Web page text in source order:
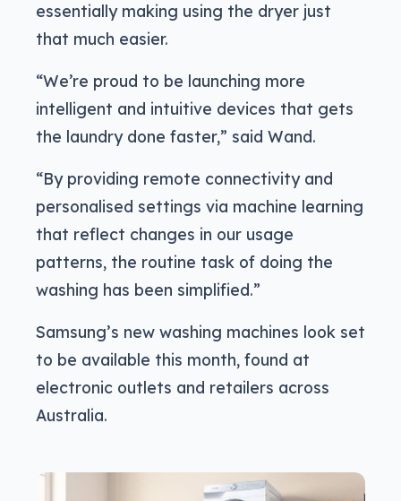
essentially making using the dryer just
that much easier.
“We’re proud to be launching more
intelligent and intuitive devices that gets
the laundry done faster,” said Wand.
“By providing remote connectivity and
personalised settings via machine learning
that reflect changes in our usage
patterns, the routine task of doing the
washing has been simplified.”
Samsung’s new washing machines look set
to be available this month, found at
electronic outlets and retailers across
Australia.